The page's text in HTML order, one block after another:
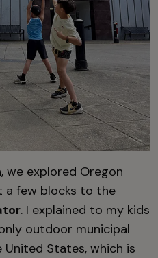
we explored Oregon
a few blocks to the
. I explained to my kids
outdoor municipal
States, which is